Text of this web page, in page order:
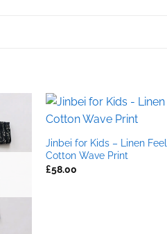
Jinbei for Kids – Linen Feel
Cotton Wave Print
£58.00